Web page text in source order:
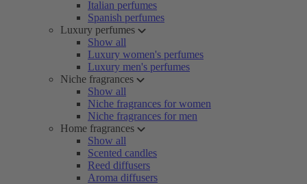
Italian perfumes
Spanish perfumes
Luxury perfumes
Show all
Luxury women's perfumes
Luxury men's perfumes
Niche fragrances
Show all
Niche fragrances for women
Niche fragrances for men
Home fragrances
Show all
Scented candles
Reed diffusers
Aroma diffusers